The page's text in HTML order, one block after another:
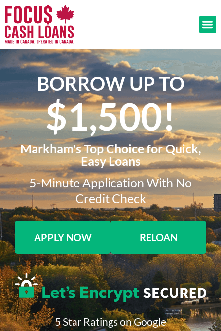
BORROW UP TO
$1,500!​
Markham's Top Choice for Quick,
Easy Loans
5-Minute Application With No
Credit Check​
APPLY NOW RELOAN
5 Star Ratings on Google